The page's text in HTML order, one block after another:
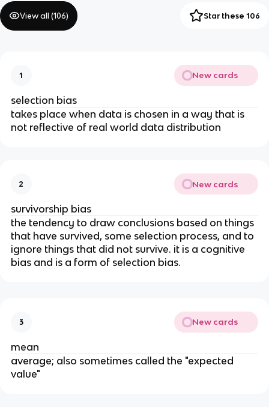
View all (106) Star these 106
1 New cards
selection bias
takes place when data is chosen in a way that is
not reflective of real world data distribution
2 New cards
survivorship bias
the tendency to draw conclusions based on things
that have survived, some selection process, and to
ignore things that did not survive. it is a cognitive
bias and is a form of selection bias.
3 New cards
mean
average; also sometimes called the "expected
value"